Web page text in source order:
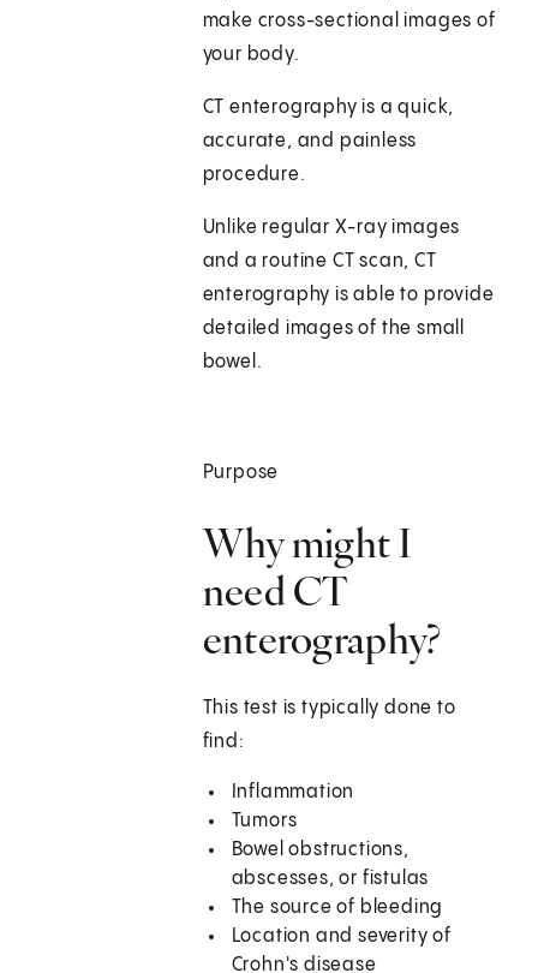
make cross-sectional images of
your body.
CT enterography is a quick,
accurate, and painless
procedure.
Unlike regular X-ray images
and a routine CT scan, CT
enterography is able to provide
detailed images of the small
bowel.
Purpose
Why might I
need CT
enterography?
This test is typically done to
find:
Inflammation
Tumors
Bowel obstructions,
abscesses, or fistulas
The source of bleeding
Location and severity of
Crohn's disease